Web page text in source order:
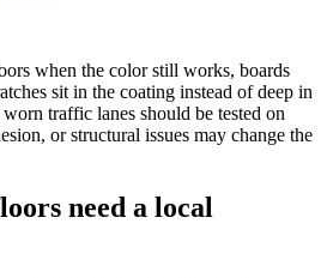
when the color still works, boards
sit in the coating instead of deep in
traffic lanes should be tested on
or structural issues may change the
need a local